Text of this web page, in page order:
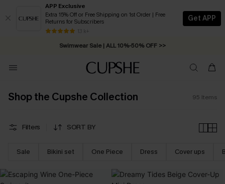
APP Exclusive
Extra 15% Off or Free Shipping on 1st Order | Free
Returns for Subscribers
13 k+
Get APP
Swimwear Sale | ALL 10%-50% OFF >>
Free Standard Shipping on Orders C$79+ >>
Shop the Cupshe Collection 95 Items
Filters SORT BY
Sale Bikini set One Piece Dress Cover ups